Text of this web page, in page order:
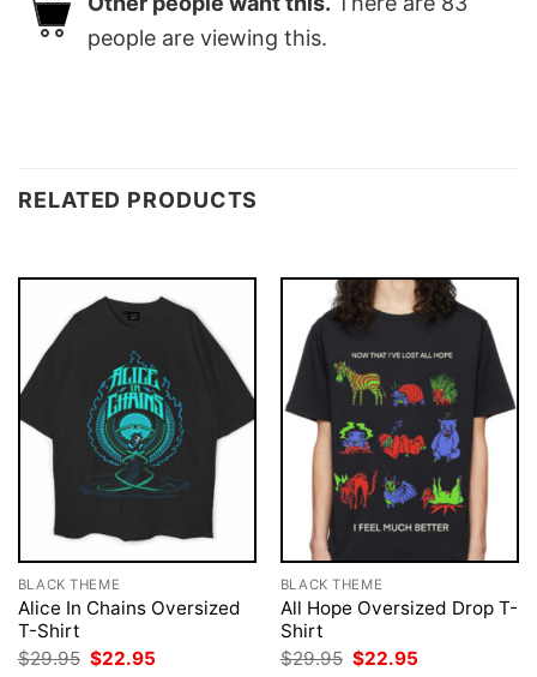
people are viewing this.
RELATED PRODUCTS
BLACK THEME
Alice In Chains Oversized
T-Shirt
$29.95 Original
$22.95
BLACK THEME
All Hope Oversized Drop T-
Shirt
$29.95 Original
$22.95